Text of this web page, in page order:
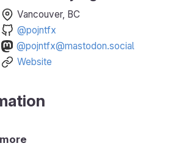
Vancouver, BC
@pojntfx
@pojntfx@mastodon.social
Website